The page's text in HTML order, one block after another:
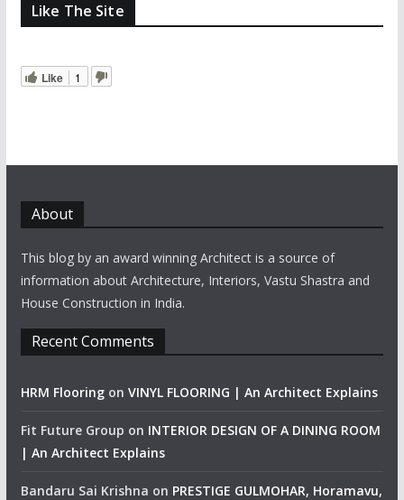
Like The Site
Like 1
About
This blog by an award winning Architect is a source of
information about Architecture, Interiors, Vastu Shastra and
House Construction in India.
Recent Comments
HRM Flooringon VINYL FLOORING | An Architect Explains
Fit Future Group on INTERIOR DESIGN OF A DINING ROOM
| An Architect Explains
Bandaru Sai Krishna on PRESTIGE GULMOHAR, Horamavu,